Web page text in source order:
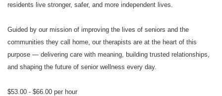
residents live stronger, safer, and more independent lives.
Guided by our mission of improving the lives of seniors and the
communities they call home, our therapists are at the heart of this
purpose — delivering care with meaning, building trusted relationships,
and shaping the future of senior wellness every day.
$53.00 - $66.00 per hour